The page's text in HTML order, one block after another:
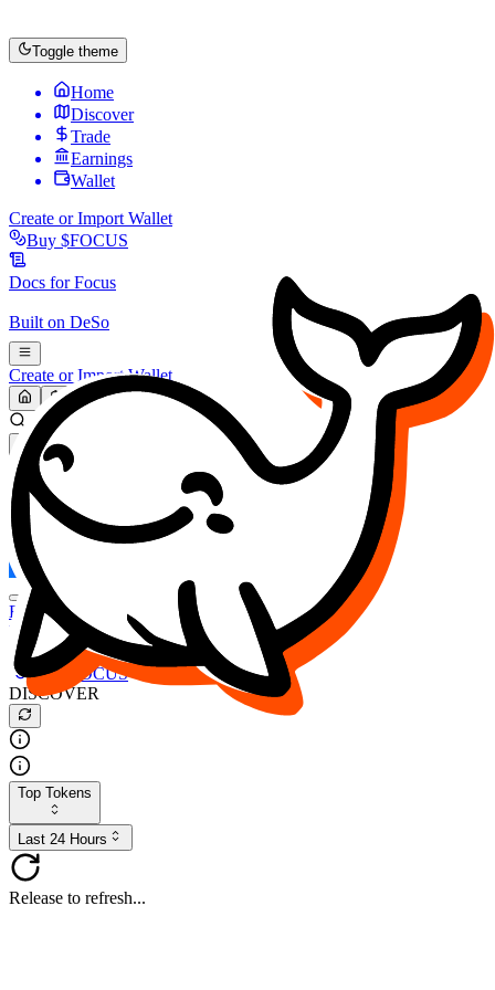
Toggle theme
Home
Discover
Trade
Earnings
Wallet
Create or Import Wallet
Buy $FOCUS
Docs forFocus
Built on DeSo
Create or Import Wallet
Search...
MARKET (USD)
Refresh
FOCUS
DESO
Buy $FOCUS
Buy $DESO
Create or Import Wallet
Buy $FOCUS
DISCOVER
Top Tokens
Last 24 Hours
Release to refresh...